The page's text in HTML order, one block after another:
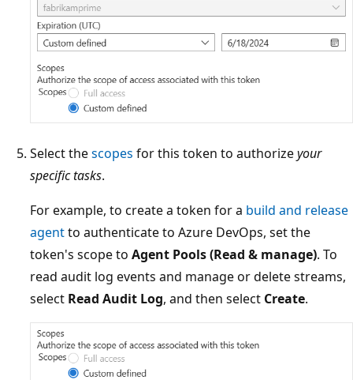
Select thescopes for this token to authorizeyour
specific tasks.
For example, to create a token for a build and release
agentto authenticate to Azure DevOps, set the
token's scope to Agent Pools (Read & manage). To
read audit log events and manage or delete streams,
select Read Audit Log, and then select Create.